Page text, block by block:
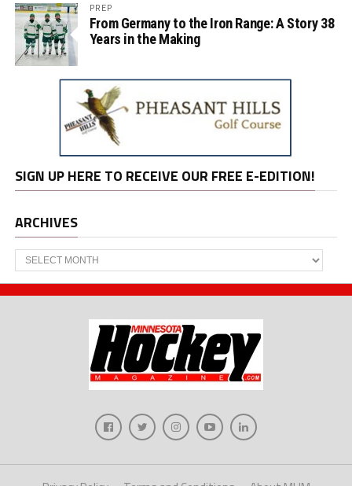
PREP
From Germany to the Iron Range: A Story 38
Years in the Making
SIGN UP HERE TO RECEIVE OUR FREE E-EDITION!
ARCHIVES
Archives